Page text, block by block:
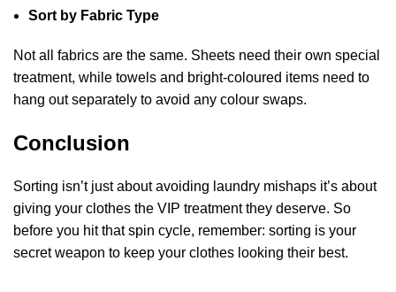
Sort by Fabric Type
Not all fabrics are the same. Sheets need their own special
treatment, while towels and bright-coloured items need to
hang out separately to avoid any colour swaps.
Conclusion
Sorting isn’t just about avoiding laundry mishaps it’s about
giving your clothes the VIP treatment they deserve. So
before you hit that spin cycle, remember: sorting is your
secret weapon to keep your clothes looking their best.